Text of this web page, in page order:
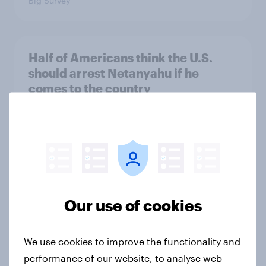
Half of Americans think the U.S.
should arrest Netanyahu if he
comes to the country
Americans like their member of the
House a lot more than they like
Big SurveyOur use of cookies
We use cookies to improve the functionality and
performance of our website, to analyse web